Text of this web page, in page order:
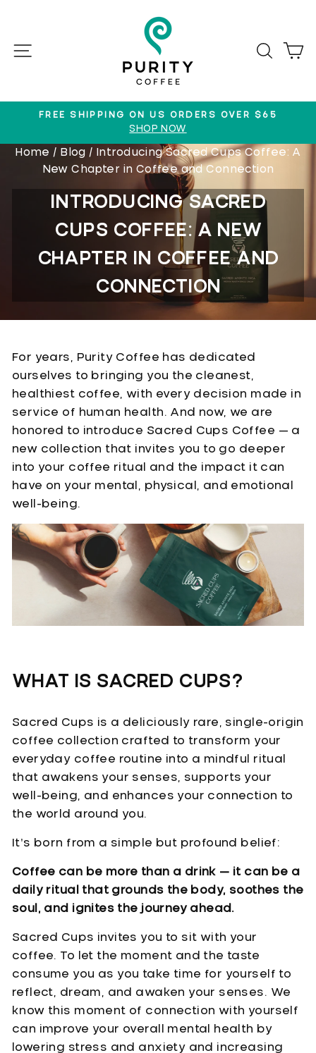
contentSITE NAVIGATION
Pause
slideshow
FREE SHIPPING ON US ORDERS OVER $65
SHOP NOW
Home / Blog / Introducing Sacred Cups Coffee: A
New Chapter in Coffee and Connection
INTRODUCING SACRED
CUPS COFFEE: A NEW
CHAPTER IN COFFEE AND
CONNECTION
For years, Purity Coffee has dedicated
ourselves to bringing you the cleanest,
healthiest coffee, with every decision made in
service of human health. And now, we are
honored to introduce Sacred Cups Coffee — a
new collection that invites you to go deeper
into your coffee ritual and the impact it can
have on your mental, physical, and emotional
well-being.
WHAT IS SACRED CUPS?
Sacred Cups is a deliciously rare, single-origin
coffee collection crafted to transform your
everyday coffee routine into a mindful ritual
that awakens your senses, supports your
well-being, and enhances your connection to
the world around you.
It’s born from a simple but profound belief:
Coffee can be more than a drink — it can be a
daily ritual that grounds the body, soothes the
soul, and ignites the journey ahead.
Sacred Cups invites you to sit with your
coffee. To let the moment and the taste
consume you as you take time for yourself to
reflect, dream, and awaken your senses. We
know this moment of connection with yourself
can improve your overall mental health by
lowering stress and anxiety and increasing